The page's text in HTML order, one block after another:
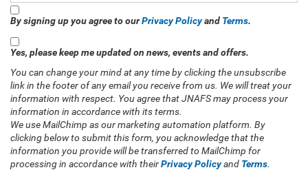
By signing up you agree to ourPrivacy Policyand Terms.
Yes, please keep me updated on news, events and offers.
You can change your mind at any time by clicking the unsubscribe
link in the footer of any email you receive from us. We will treat your
information with respect. You agree that JNAFS may process your
information in accordance with its terms.
We use MailChimp as our marketing automation platform. By
clicking below to submit this form, you acknowledge that the
information you provide will be transferred to MailChimp for
processing in accordance with theirPrivacy Policyand Terms.